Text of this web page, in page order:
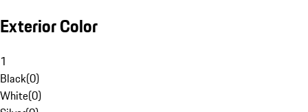
Exterior Color
1
Black(0)
White(0)